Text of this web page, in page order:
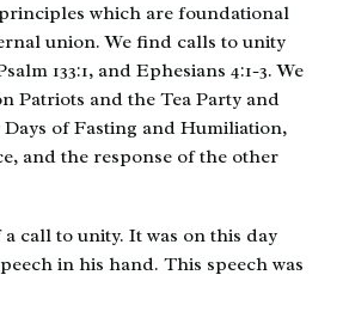
which are foundational
union. We find calls to unity
133:1, and Ephesians 4:1-3. We
Patriots and the Tea Party and
of Fasting and Humiliation,
and the response of the other
a call to unity. It was on this day
in his hand. This speech was